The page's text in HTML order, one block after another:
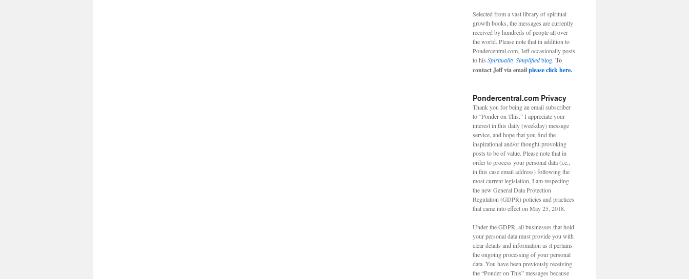
Selected from a vast library of spiritual
growth books, the messages are currently
received by hundreds of people all over
the world. Please note that in addition to
Pondercentral.com, Jeff occasionally posts
to his Spirituality Simplifiedblog. To
contact Jeff via emailplease click here.
Pondercentral.com Privacy
Thank you for being an email subscriber
to “Ponder on This.” I appreciate your
interest in this daily (weekday) message
service, and hope that you find the
inspirational and/or thought-provoking
posts to be of value. Please note that in
order to process your personal data (i.e.,
in this case email address) following the
most current legislation, I am respecting
the new General Data Protection
Regulation (GDPR) policies and practices
that came into effect on May 25, 2018.
Under the GDPR, all businesses that hold
your personal data must provide you with
clear details and information as it pertains
the ongoing processing of your personal
data. You have been previously receiving
the “Ponder on This” messages because